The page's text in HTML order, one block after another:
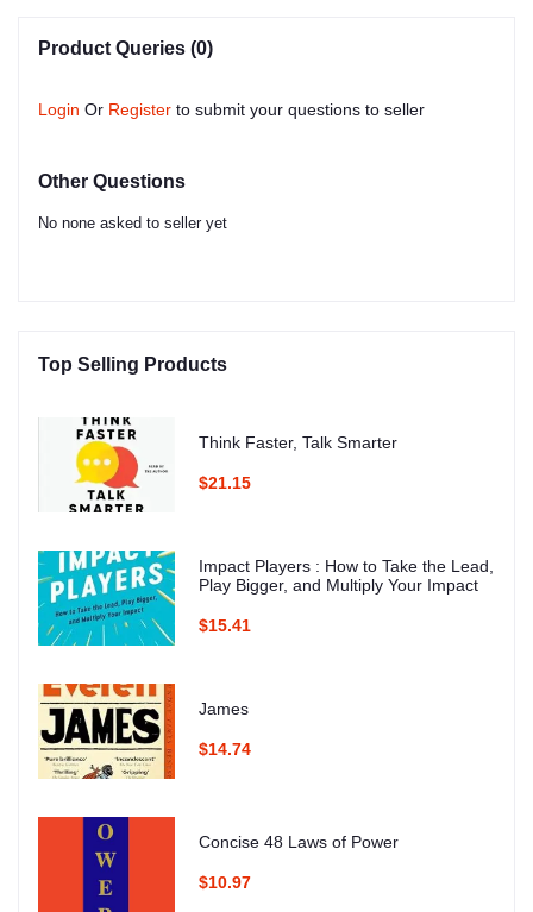
Product Queries (0)
Login Or Register to submit your questions to seller
Other Questions
No none asked to seller yet
Top Selling Products
Think Faster, Talk Smarter
$21.15
Impact Players : How to Take the Lead,
Play Bigger, and Multiply Your Impact
$15.41
James
$14.74
Concise 48 Laws of Power
$10.97